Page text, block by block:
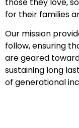
for their families
Our mission
follow, ensuring
are geared
sustaining long
of generational